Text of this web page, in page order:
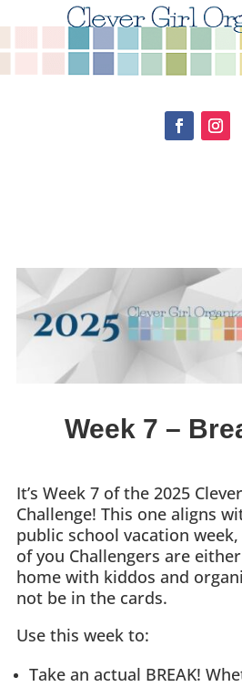
Week 7 –
It’s Week 7 of the 2025
Challenge! This one aligns
public school vacation
of you Challengers are
home with kiddos and
not be in the cards.
Use this week to:
Take an actual BREAK!